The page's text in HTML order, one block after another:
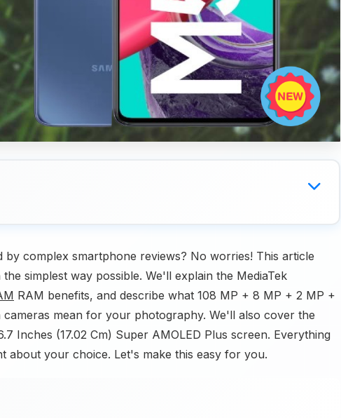
by complex smartphone reviews? No worries! This article
simplest way possible. We'll explain the MediaTek
RAM benefits, and describe what 108 MP + 8 MP + 2 MP +
mean for your photography. We'll also cover the
Inches (17.02 Cm) Super AMOLED Plus screen. Everything
about your choice. Let's make this easy for you.